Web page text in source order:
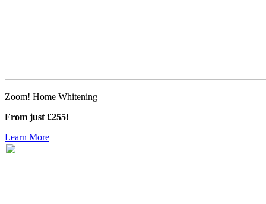
Zoom! Home Whitening
From just £255!
Learn More